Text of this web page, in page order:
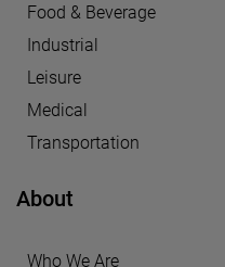
Food & Beverage
Industrial
Leisure
Medical
Transportation
About
Who We Are